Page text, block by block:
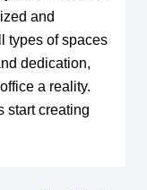
and
types of spaces
dedication,
a reality.
start creating